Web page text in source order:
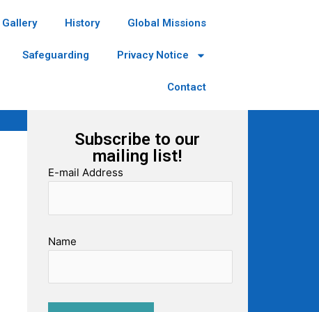
Gallery History Global Missions
Safeguarding Privacy Notice
Contact
Subscribe to our
mailing list!
E-mail Address
Name